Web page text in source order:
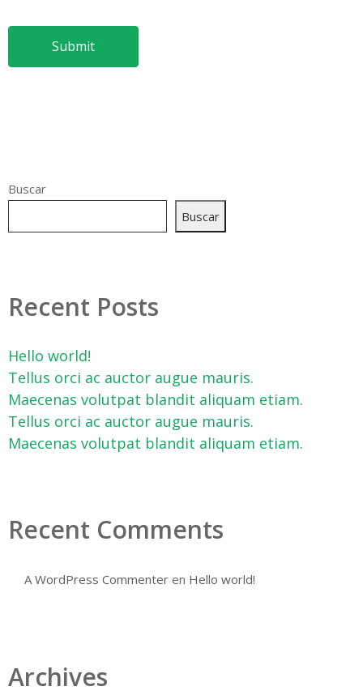
Buscar
Buscar
Recent Posts
Hello world!
Tellus orci ac auctor augue mauris.
Maecenas volutpat blandit aliquam etiam.
Tellus orci ac auctor augue mauris.
Maecenas volutpat blandit aliquam etiam.
Recent Comments
A WordPress Commenter en Hello world!
Archives